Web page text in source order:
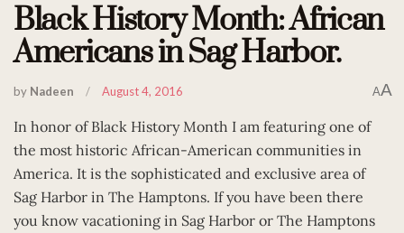
Black History Month: African
Americans in Sag Harbor.
by Nadeen August 4, 2016 AA
In honor of Black History Month I am featuring one of
the most historic African-American communities in
America. It is the sophisticated and exclusive area of
Sag Harbor in The Hamptons. If you have been there
you know vacationing in Sag Harbor or The Hamptons